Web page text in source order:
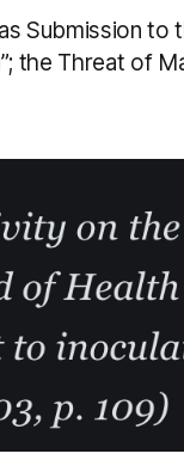
Submission to
the Threat of